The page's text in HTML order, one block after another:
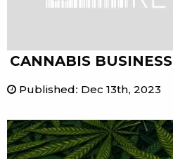
CANNABIS BUSINESS
Published: Dec 13th, 2023